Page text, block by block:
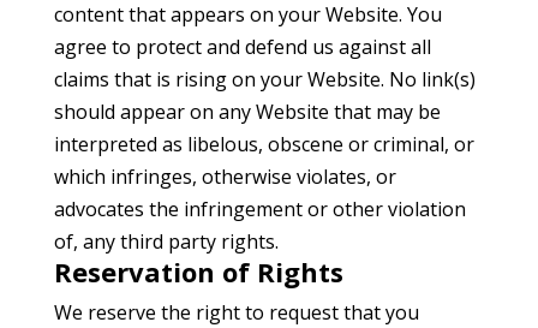
content that appears on your Website. You
agree to protect and defend us against all
claims that is rising on your Website. No link(s)
should appear on any Website that may be
interpreted as libelous, obscene or criminal, or
which infringes, otherwise violates, or
advocates the infringement or other violation
of, any third party rights.
Reservation of Rights
We reserve the right to request that you